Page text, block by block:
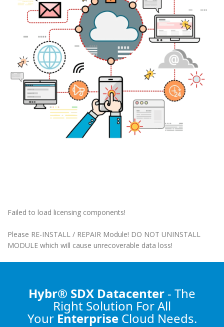
Failed to load licensing components!
Please RE-INSTALL / REPAIR Module! DO NOT UNINSTALL
MODULE which will cause unrecoverable data loss!
Hybr® SDX Datacenter - The
Right Solution For All
Your Enterprise Cloud Needs.